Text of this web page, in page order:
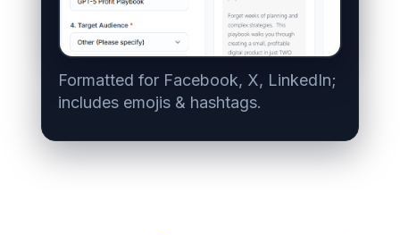
Formatted for Facebook, X, LinkedIn;
includes emojis & hashtags.